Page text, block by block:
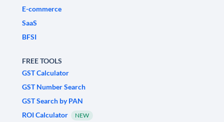
E-commerce
SaaS
BFSI
FREE TOOLS
GST Calculator
GST Number Search
GST Search by PAN
ROI Calculator
NEW